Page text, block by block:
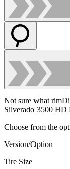
Not sure what
Silverado 3500 HD
Choose from the
Version/Option
Tire Size